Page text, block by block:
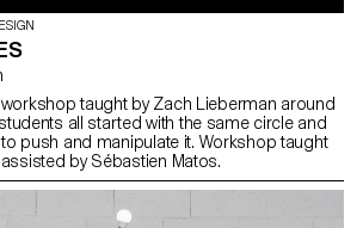
taught by Zach Lieberman around
all started with the same circle and
push and manipulate it. Workshop taught
by Sébastien Matos.